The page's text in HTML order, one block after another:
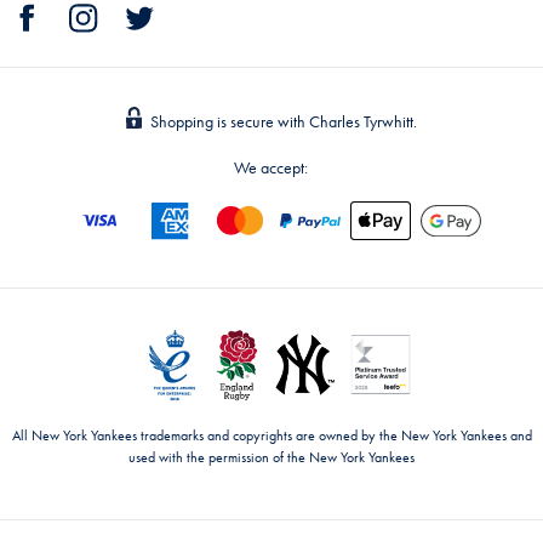
Shopping is secure with Charles Tyrwhitt.
We accept:
All New York Yankees trademarks and copyrights are owned by the New York Yankees and
used with the permission of the New York Yankees